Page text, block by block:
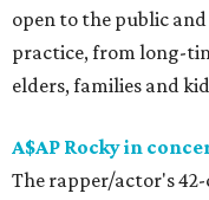
open to the public
practice, from long-
elders, families and
A$AP Rocky in
The rapper/actor's